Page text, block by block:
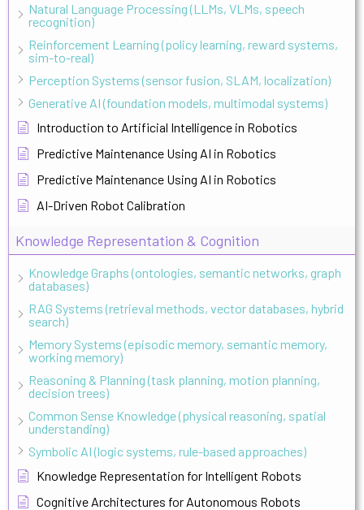
Natural Language Processing (LLMs, VLMs, speech
recognition)
Reinforcement Learning (policy learning, reward systems,
sim-to-real)
Perception Systems (sensor fusion, SLAM, localization)
Generative AI (foundation models, multimodal systems)
Introduction to Artificial Intelligence in Robotics
Predictive Maintenance Using AI in Robotics
Predictive Maintenance Using AI in Robotics
AI-Driven Robot Calibration
Knowledge Representation & Cognition
Knowledge Graphs (ontologies, semantic networks, graph
databases)
RAG Systems (retrieval methods, vector databases, hybrid
search)
Memory Systems (episodic memory, semantic memory,
working memory)
Reasoning & Planning (task planning, motion planning,
decision trees)
Common Sense Knowledge (physical reasoning, spatial
understanding)
Symbolic AI (logic systems, rule-based approaches)
Knowledge Representation for Intelligent Robots
Cognitive Architectures for Autonomous Robots